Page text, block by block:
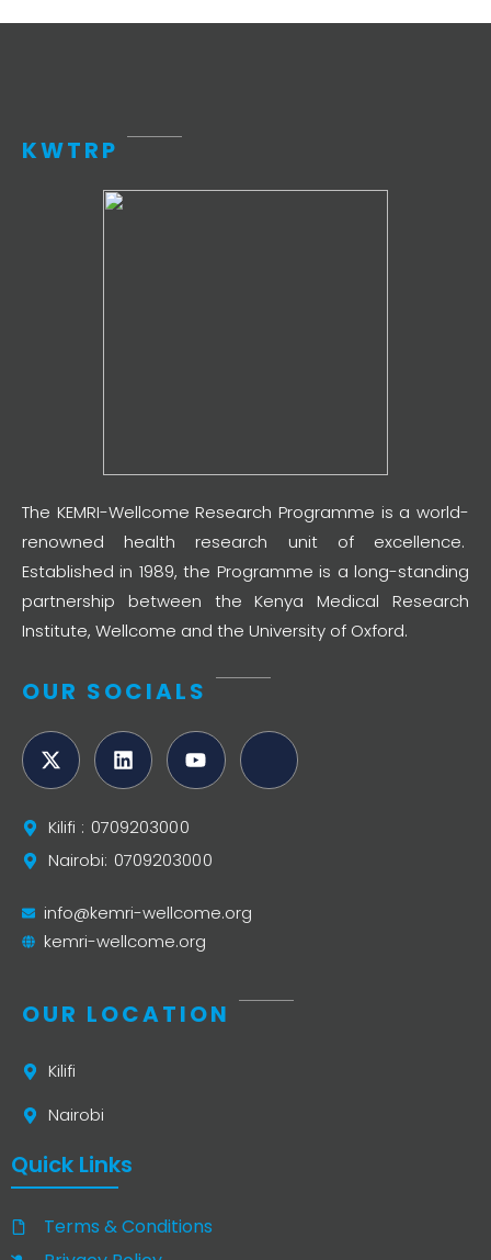
KWTRP
The KEMRI-Wellcome Research Programme is a world-
renowned health research unit of excellence.
Established in 1989, the Programme is a long-standing
partnership between the Kenya Medical Research
Institute, Wellcome and the University of Oxford.
OUR SOCIALS
Kilifi : 0709203000
Nairobi: 0709203000
info@kemri-wellcome.org
kemri-wellcome.org
OUR LOCATION
Kilifi
Nairobi
Quick Links
Terms & Conditions